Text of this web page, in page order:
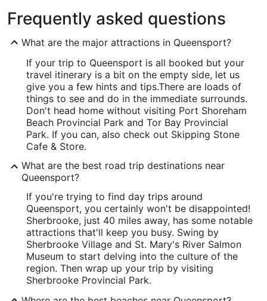
Frequently asked questions
What are the major attractions in Queensport?
If your trip to Queensport is all booked but your
travel itinerary is a bit on the empty side, let us
give you a few hints and tips.There are loads of
things to see and do in the immediate surrounds.
Don't head home without visiting Port Shoreham
Beach Provincial Park and Tor Bay Provincial
Park. If you can, also check out Skipping Stone
Cafe & Store.
What are the best road trip destinations near
Queensport?
If you're trying to find day trips around
Queensport, you certainly won't be disappointed!
Sherbrooke, just 40 miles away, has some notable
attractions that'll keep you busy. Swing by
Sherbrooke Village and St. Mary's River Salmon
Museum to start delving into the culture of the
region. Then wrap up your trip by visiting
Sherbrooke Provincial Park.